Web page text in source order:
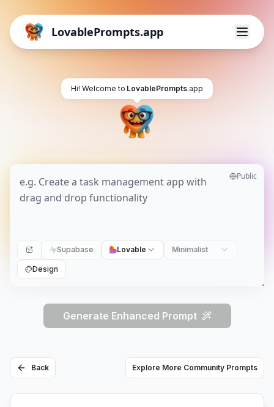
LovablePrompts.app
Hi! Welcome to LovablePrompts.app
Public
Supabase Lovable Minimalist
Design
Generate Enhanced Prompt
Back Explore More Community Prompts